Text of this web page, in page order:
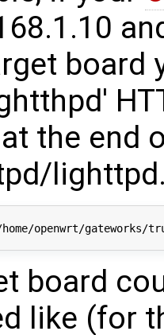
board
the end
openwrt/gateworks/
board
like (for